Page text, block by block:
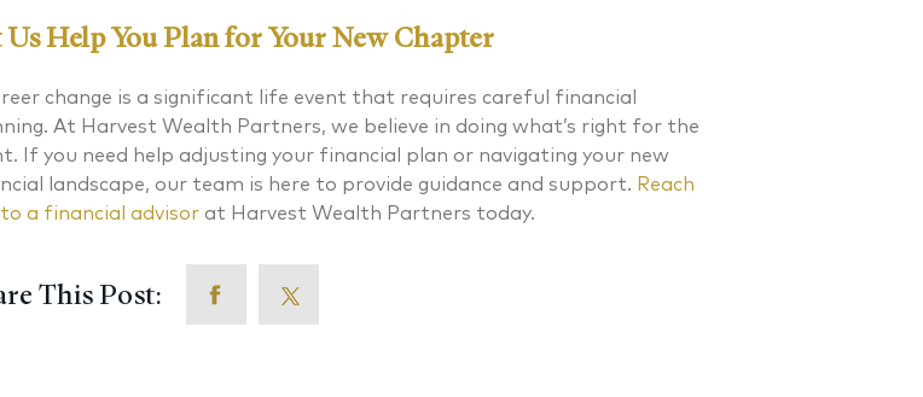
Help You Plan for Your New Chapter
change is a significant life event that requires careful financial
At Harvest Wealth Partners, we believe in doing what’s right for the
If you need help adjusting your financial plan or navigating your new
landscape, our team is here to provide guidance and support. Reach
to a financial advisorat Harvest Wealth Partners today.
This Post: